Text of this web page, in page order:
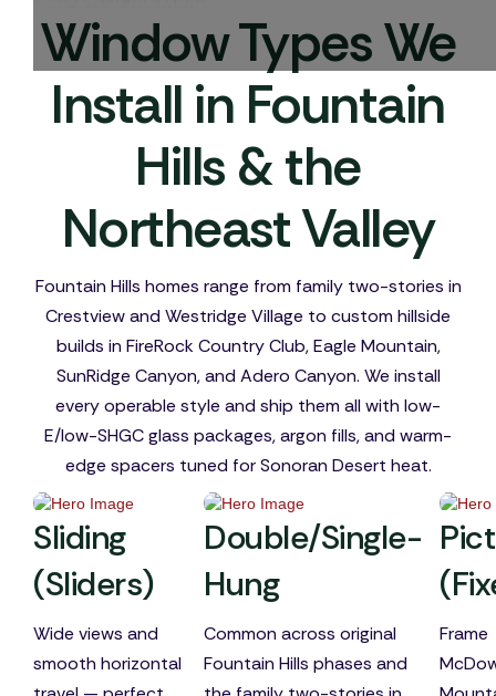
Window Types We
Install in Fountain
Hills & the
Northeast Valley
Fountain Hills homes range from family two-stories in
Crestview and Westridge Village to custom hillside
builds in FireRock Country Club, Eagle Mountain,
SunRidge Canyon, and Adero Canyon. We install
every operable style and ship them all with low-
E/low-SHGC glass packages, argon fills, and warm-
edge spacers tuned for Sonoran Desert heat.
Sliding
(Sliders)
Wide views and
smooth horizontal
Double/Single-
Hung
Common across original
Fountain Hills phases and
Frame